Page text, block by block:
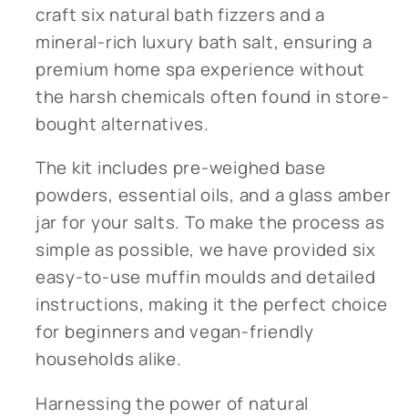
craft six natural bath fizzers and a
mineral-rich luxury bath salt, ensuring a
premium home spa experience without
the harsh chemicals often found in store-
bought alternatives.
The kit includes pre-weighed base
powders, essential oils, and a glass amber
jar for your salts. To make the process as
simple as possible, we have provided six
easy-to-use muffin moulds and detailed
instructions, making it the perfect choice
for beginners and vegan-friendly
households alike.
Harnessing the power of natural